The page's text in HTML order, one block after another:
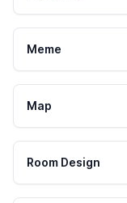
Meme
Map
Room Design